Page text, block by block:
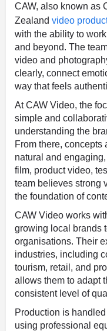
CAW, also known as
Zealand video
with the ability to
and beyond. The
video and
clearly, connect
way that feels
At CAW Video, the
simple and
understanding the
From there, concepts
natural and
film, product video,
team believes strong
the foundation of
CAW Video works
growing local brands
organisations. Their
industries, including
tourism, retail, and
allows them to adapt
consistent level of
Production is
using professional